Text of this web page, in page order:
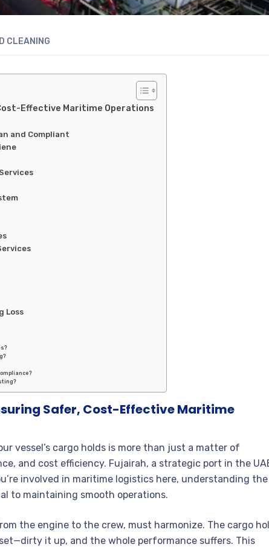
CLEANING
Effective Maritime Operations
and Compliant
Loss
Safer, Cost-Effective Maritime
vessel’s cargo holds is more than just a matter of
and cost efficiency. Fujairah, a strategic port in the
involved in maritime logistics here, understanding the
to maintaining smooth operations.
the engine to the crew, must harmonize. The cargo
it up, and the whole performance suffers. This